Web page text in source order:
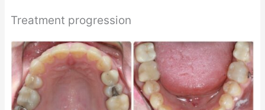
Treatment progression